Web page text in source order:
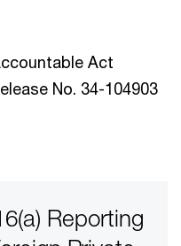
Act
No. 34-104903
Reporting